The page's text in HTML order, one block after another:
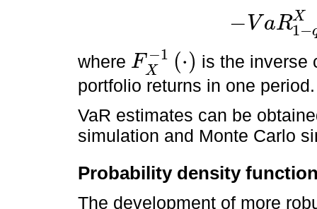
− V aRX
1−
-VaR1- qX=F X-1
where F −1
X (⋅)
FX 1·
is the inverse
portfolio returns in one period.
VaR estimates can be
simulation and Monte Carlo
Probability density
The development of more